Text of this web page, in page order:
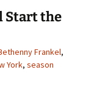
Start the
Frankel,
York, season